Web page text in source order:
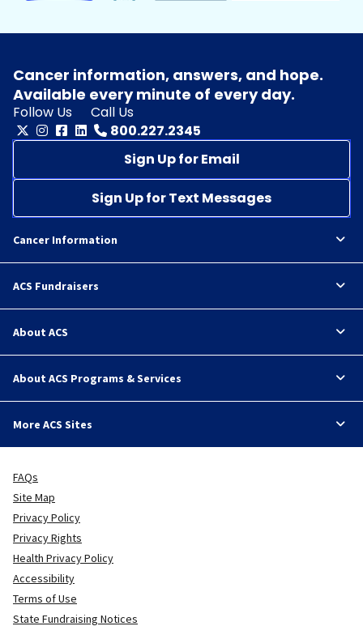
Cancer information, answers, and hope.
Available every minute of every day.
Follow Us
Call Us
800.227.2345
Sign Up for Email
Sign Up for Text Messages
Cancer Information
ACS Fundraisers
About ACS
About ACS Programs & Services
More ACS Sites
FAQs
Site Map
Privacy Policy
Privacy Rights
Health Privacy Policy
Accessibility
Terms of Use
State Fundraising Notices